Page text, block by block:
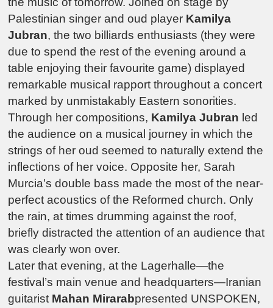
Palestinian singer and oud player Kamilya
Jubran, the two billiards enthusiasts (they were
due to spend the rest of the evening around a
table enjoying their favourite game) displayed
remarkable musical rapport throughout a concert
marked by unmistakably Eastern sonorities.
Through her compositions, Kamilya Jubran led
the audience on a musical journey in which the
strings of her oud seemed to naturally extend the
inflections of her voice. Opposite her, Sarah
Murcia’s double bass made the most of the near-
perfect acoustics of the Reformed church. Only
the rain, at times drumming against the roof,
briefly distracted the attention of an audience that
was clearly won over.
Later that evening, at the Lagerhalle—the
festival’s main venue and headquarters—Iranian
guitarist Mahan Mirarabpresented UNSPOKEN,